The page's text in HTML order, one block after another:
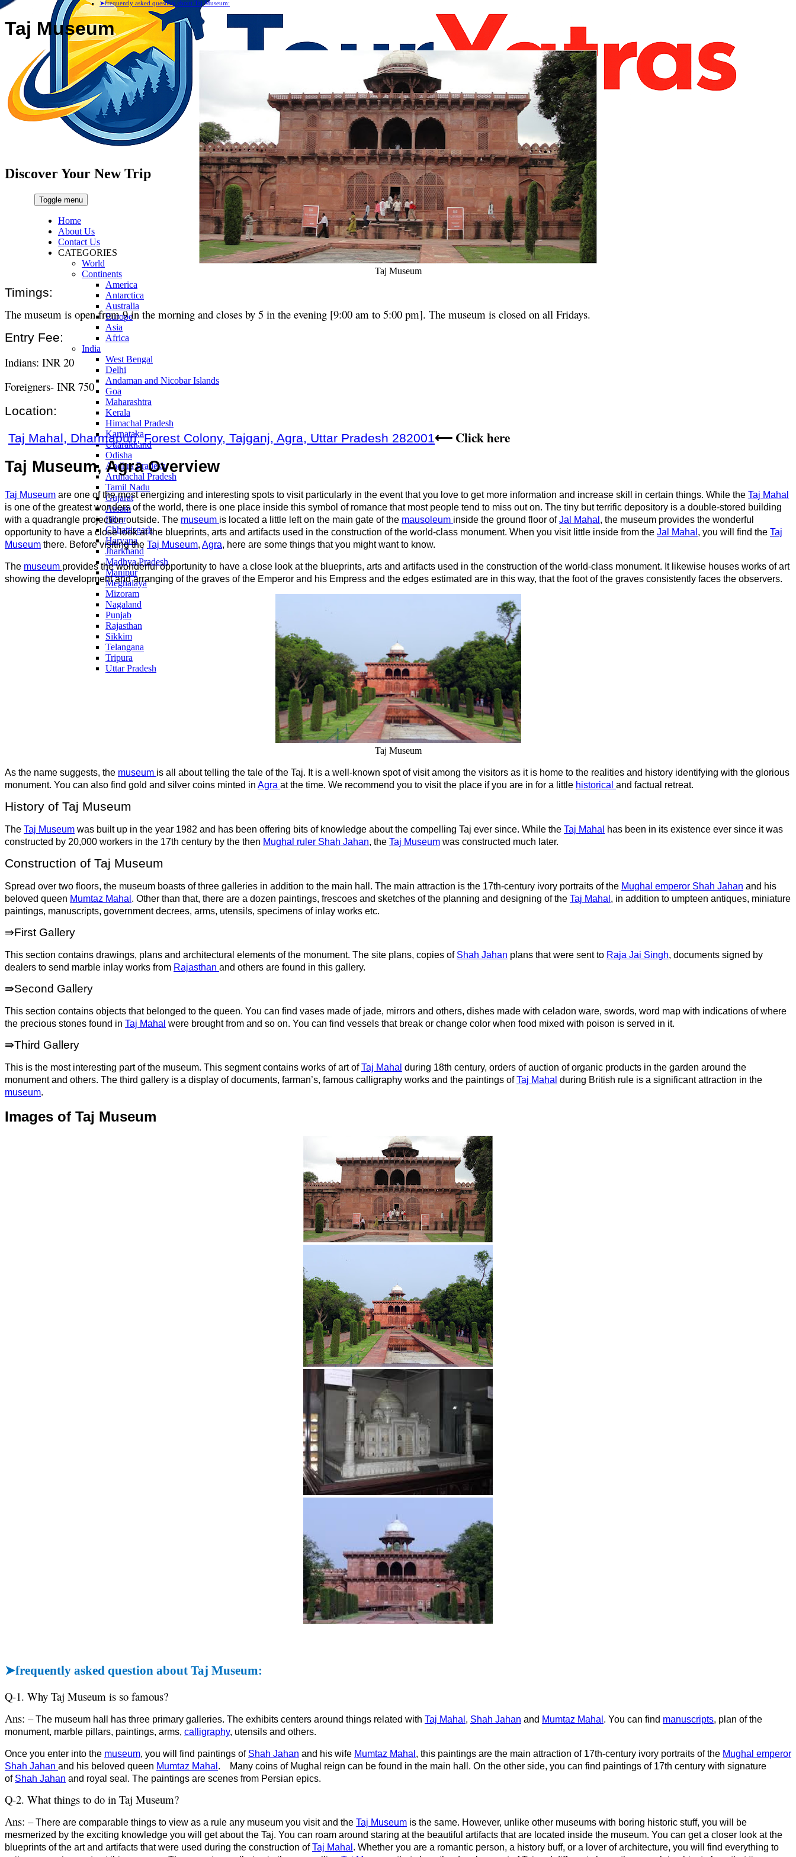
Discover Your New Trip
Toggle menu
Home
About Us
Contact Us
CATEGORIES
World
Continents
America
Antarctica
Australia
Europe
Asia
Africa
India
West Bengal
Delhi
Andaman and Nicobar Islands
Goa
Maharashtra
Kerala
Himachal Pradesh
Karnataka
Uttarakhand
Odisha
Andhra Pradesh
Arunachal Pradesh
Tamil Nadu
Gujarat
Assam
Bihar
Chhattisgarh
Haryana
Jharkhand
Madhya Pradesh
Manipur
Meghalaya
Mizoram
Nagaland
Punjab
Rajasthan
Sikkim
Telangana
Tripura
Uttar Pradesh
➤frequently asked question about Taj Museum:
Taj Museum
Taj Museum
Timings:
The museum is open from 9 in the morning and closes by 5 in the evening [9:00 am to 5:00 pm]. The museum is closed on all Fridays.
Entry Fee:
Indians: INR 20
Foreigners- INR 750
Location:
Taj Mahal, Dharmapuri, Forest Colony, Tajganj, Agra, Uttar Pradesh 282001⟵ Click here
Taj Museum, Agra Overview
Taj Museum are one of the most energizing and interesting spots to visit particularly in the event that you love to get more information and increase skill in certain things. While the Taj Mahal
is one of the greatest wonders of the world, there is one place inside this symbol of romance that most people tend to miss out on. The tiny but terrific depository is a double-stored building
with a quadrangle projection outside. The museum is located a little left on the main gate of the mausoleum inside the ground floor ofJal Mahal , the museum provides the wonderful
opportunity to have a close look at the blueprints, arts and artifacts used in the construction of the world-class monument. When you visit little inside from the Jal Mahal , you will find the Taj
Museum there. Before visiting the Taj Museum, Agra, here are some things that you might want to know.
The museum provides the wonderful opportunity to have a close look at the blueprints, arts and artifacts used in the construction of the world-class monument. It likewise houses works of art
showing the development and arranging of the graves of the Emperor and his Empress and the edges estimated are in this way, that the foot of the graves consistently faces the observers.
Taj Museum
As the name suggests, the museum is all about telling the tale of the Taj. It is a well-known spot of visit among the visitors as it is home to the realities and history identifying with the glorious
monument. You can also find gold and silver coins minted in Agra at the time. We recommend you to visit the place if you are in for a little historical and factual retreat.
History of Taj Museum
The Taj Museum was built up in the year 1982 and has been offering bits of knowledge about the compelling Taj ever since. While the Taj Mahal
has been in its existence ever since it was
constructed by 20,000 workers in the 17th century by the then Mughal ruler Shah Jahan, the Taj Museum was constructed much later.
Construction of Taj Museum
Spread over two floors, the museum boasts of three galleries in addition to the main hall. The main attraction is the 17th-century ivory portraits of the Mughal emperor Shah Jahan and his
beloved queen Mumtaz Mahal . Other than that, there are a dozen paintings, frescoes and sketches of the planning and designing of the Taj Mahal , in addition to umpteen antiques, miniature
paintings, manuscripts, government decrees, arms, utensils, specimens of inlay works etc.
⇛First Gallery
This section contains drawings, plans and architectural elements of the monument. The site plans, copies of Shah Jahan plans that were sent to Raja Jai Singh, documents signed by
dealers to send marble inlay works from Rajasthan and others are found in this gallery.
⇛Second Gallery
This section contains objects that belonged to the queen. You can find vases made of jade, mirrors and others, dishes made with celadon ware, swords, word map with indications of where
the precious stones found in Taj Mahal were brought from and so on. You can find vessels that break or change color when food mixed with poison is served in it.
⇛Third Gallery
This is the most interesting part of the museum. This segment contains works of art ofTaj Mahal during 18th century, orders of auction of organic products in the garden around the
monument and others. The third gallery is a display of documents, farman’s, famous calligraphy works and the paintings ofTaj Mahal during British rule is a significant attraction in the
museum.
Images of Taj Museum
➤frequently asked question about Taj Museum:
Q-1. Why Taj Museum is so famous?
Ans: –The museum hall has three primary galleries. The exhibits centers around things related with Taj Mahal , Shah Jahan and Mumtaz Mahal . You can find manuscripts, plan of the
monument, marble pillars, paintings, arms, calligraphy, utensils and others.
Once you enter into the museum, you will find paintings of Shah Jahan and his wife Mumtaz Mahal , this paintings are the main attraction of 17th-century ivory portraits of the Mughal emperor
Shah Jahan and his beloved queen Mumtaz Mahal .
Many coins of Mughal reign can be found in the main hall. On the other side, you can find paintings of 17th century with signature
of Shah Jahan and royal seal. The paintings are scenes from Persian epics.
Q-2. What things to do in Taj Museum?
Ans: –There are comparable things to view as a rule any museum you visit and the Taj Museum is the same. However, unlike other museums with boring historic stuff, you will be
mesmerized by the exciting knowledge you will get about the Taj. You can roam around staring at the beautiful artifacts that are located inside the museum. You can get a closer look at the
blueprints of the art and artifacts that were used during the construction ofTaj Mahal . Whether you are a romantic person, a history buff, or a lover of architecture, you will find everything to